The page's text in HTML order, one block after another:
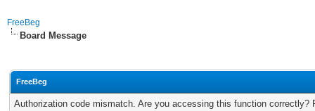
FreeBeg
Board Message
FreeBeg
Authorization code mismatch. Are you accessing this function correctly?